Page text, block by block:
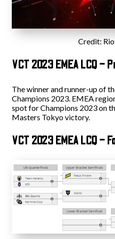
Credit:
VCT 2023 EMEA LCQ –
The winner and runner-up of
Champions 2023. EMEA
spot for Champions 2023 on
Masters Tokyo victory.
VCT 2023 EMEA LCQ –